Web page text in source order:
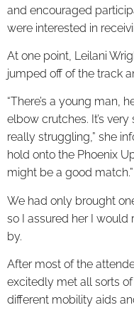
and encouraged
were interested in
At one point, Leilani
jumped off of the track
“There’s a young man,
elbow crutches. It’s
really struggling,” she
hold onto the Phoenix
might be a good match.”
We had only brought
so I assured her I would
by.
After most of the
excitedly met all sorts
different mobility aids